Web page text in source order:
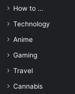
How to …
Technology
Anime
Gaming
Travel
Cannabis